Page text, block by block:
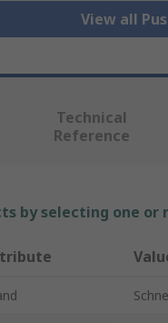
View all
Technical
Reference
by selecting one